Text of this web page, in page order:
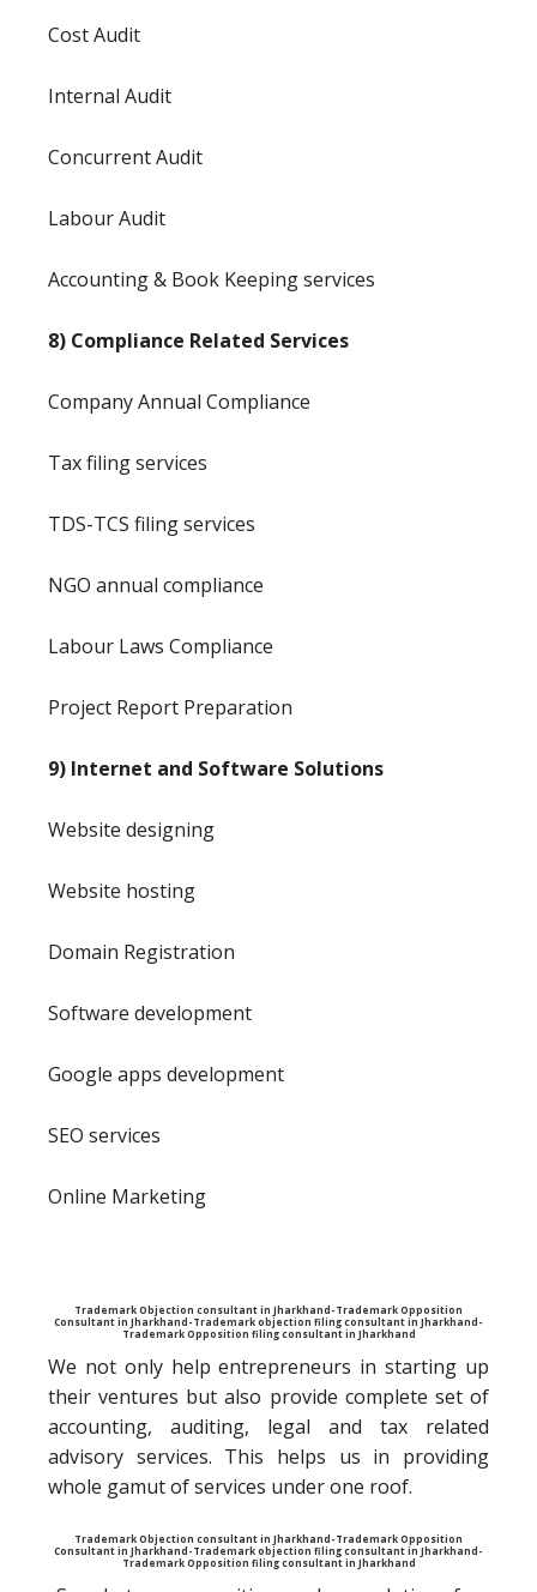
Cost Audit
Internal Audit
Concurrent Audit
Labour Audit
Accounting & Book Keeping services
8) Compliance Related Services
Company Annual Compliance
Tax filing services
TDS-TCS filing services
NGO annual compliance
Labour Laws Compliance
Project Report Preparation
9) Internet and Software Solutions
Website designing
Website hosting
Domain Registration
Software development
Google apps development
SEO services
Online Marketing
Trademark Objection consultant in Jharkhand-Trademark Opposition
Consultant in Jharkhand-Trademark objection filing consultant in Jharkhand-
Trademark Opposition filing consultant in Jharkhand
We not only help entrepreneurs in starting up
their ventures but also provide complete set of
accounting, auditing, legal and tax related
advisory services. This helps us in providing
whole gamut of services under one roof.
Trademark Objection consultant in Jharkhand-Trademark Opposition
Consultant in Jharkhand-Trademark objection filing consultant in Jharkhand-
Trademark Opposition filing consultant in Jharkhand